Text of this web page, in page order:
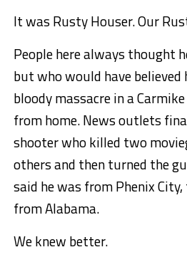
It was Rusty Houser. Our
People here always thought
but who would have believed
bloody massacre in a
from home. News outlets
shooter who killed two
others and then turned the
said he was from Phenix
from Alabama.
We knew better.